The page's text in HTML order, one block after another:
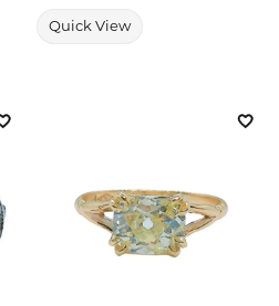
Quick View
Add to Wish List